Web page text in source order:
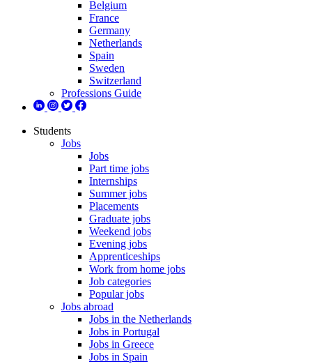
Belgium
France
Germany
Netherlands
Spain
Sweden
Switzerland
Professions Guide
Students
Jobs
Jobs
Part time jobs
Internships
Summer jobs
Placements
Graduate jobs
Weekend jobs
Evening jobs
Apprenticeships
Work from home jobs
Job categories
Popular jobs
Jobs abroad
Jobs in the Netherlands
Jobs in Portugal
Jobs in Greece
Jobs in Spain